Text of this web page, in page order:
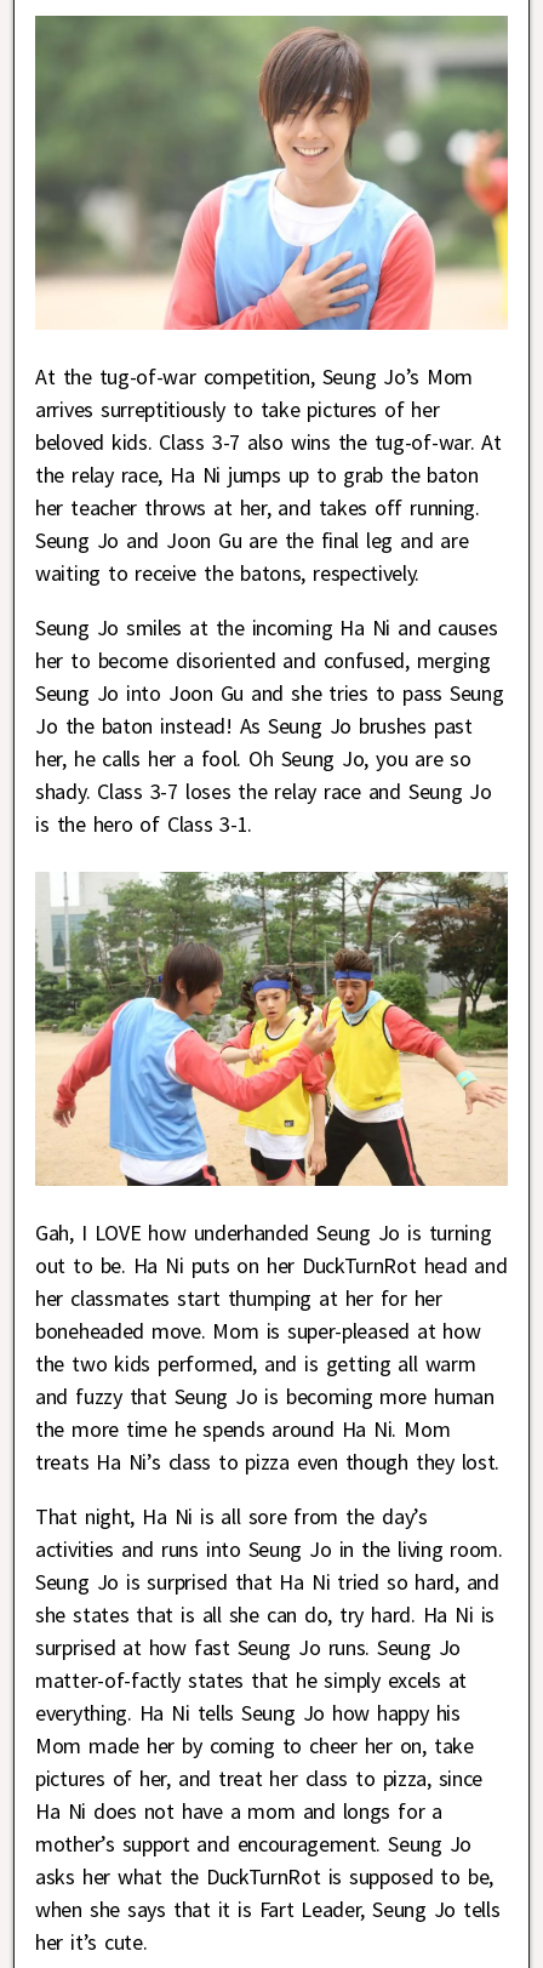
At the tug-of-war competition, Seung Jo’s Mom
arrives surreptitiously to take pictures of her
beloved kids. Class 3-7 also wins the tug-of-war. At
the relay race, Ha Ni jumps up to grab the baton
her teacher throws at her, and takes off running.
Seung Jo and Joon Gu are the final leg and are
waiting to receive the batons, respectively.
Seung Jo smiles at the incoming Ha Ni and causes
her to become disoriented and confused, merging
Seung Jo into Joon Gu and she tries to pass Seung
Jo the baton instead! As Seung Jo brushes past
her, he calls her a fool. Oh Seung Jo, you are so
shady. Class 3-7 loses the relay race and Seung Jo
is the hero of Class 3-1.
Gah, I LOVE how underhanded Seung Jo is turning
out to be. Ha Ni puts on her DuckTurnRot head and
her classmates start thumping at her for her
boneheaded move. Mom is super-pleased at how
the two kids performed, and is getting all warm
and fuzzy that Seung Jo is becoming more human
the more time he spends around Ha Ni. Mom
treats Ha Ni’s class to pizza even though they lost.
That night, Ha Ni is all sore from the day’s
activities and runs into Seung Jo in the living room.
Seung Jo is surprised that Ha Ni tried so hard, and
she states that is all she can do, try hard. Ha Ni is
surprised at how fast Seung Jo runs. Seung Jo
matter-of-factly states that he simply excels at
everything. Ha Ni tells Seung Jo how happy his
Mom made her by coming to cheer her on, take
pictures of her, and treat her class to pizza, since
Ha Ni does not have a mom and longs for a
mother’s support and encouragement. Seung Jo
asks her what the DuckTurnRot is supposed to be,
when she says that it is Fart Leader, Seung Jo tells
her it’s cute.